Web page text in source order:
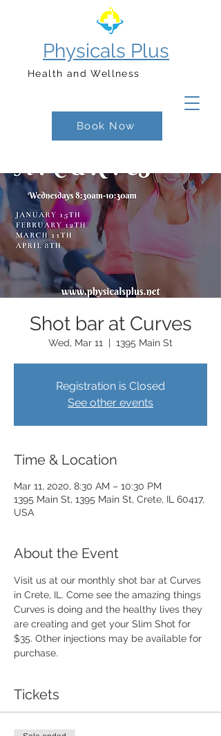
Book Now
Physicals Plus
Health and Wellness
Shot bar at Curves
Wed, Mar 11
  |
1395 Main St
Registration is Closed
See other events
Time & Location
Mar 11, 2020, 8:30 AM – 10:30 PM
1395 Main St, 1395 Main St, Crete, IL 60417,
USA
About the Event
Visit us at our monthly shot bar at Curves
in Crete, IL. Come see the amazing things
Curves is doing and the healthy lives they
are creating and get your Slim Shot for
$35. Other injections may be available for
purchase.
Tickets